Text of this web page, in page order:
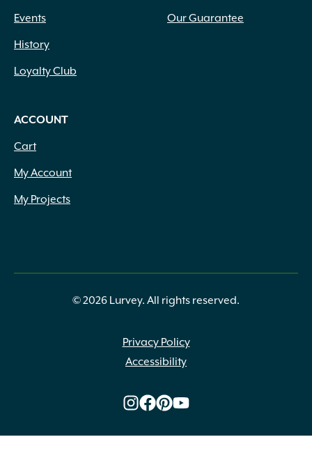
Events
History
Loyalty Club
Our Guarantee
ACCOUNT
Cart
My Account
My Projects
© 2026 Lurvey. All rights reserved.
Privacy Policy
Accessibility